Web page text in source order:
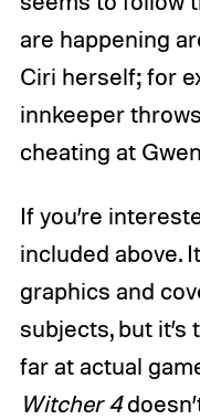
are happening
Ciri herself; for
innkeeper
cheating at
If you’re
included above.
graphics and
subjects, but it’s
far at actual
Witcher 4